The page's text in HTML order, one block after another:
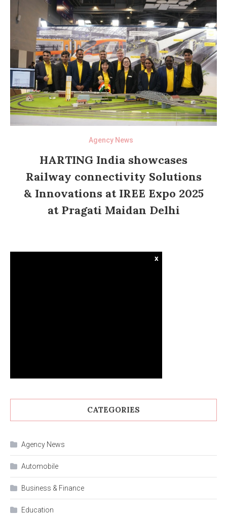
Agency News
HARTING India showcases
Railway connectivity Solutions
& Innovations at IREE Expo 2025
at Pragati Maidan Delhi
x
CATEGORIES
Agency News
Automobile
Business & Finance
Education